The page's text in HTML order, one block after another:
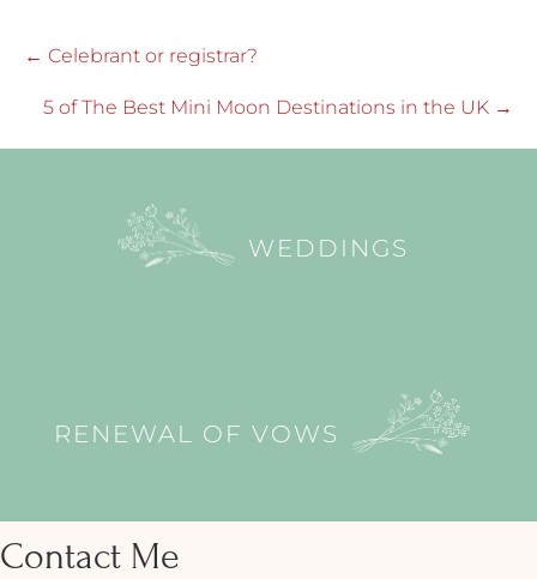
Posts
navigation
← Celebrant or registrar?
5 of The Best Mini Moon Destinations in the UK →
WEDDINGS
RENEWAL OF VOWS
Contact Me